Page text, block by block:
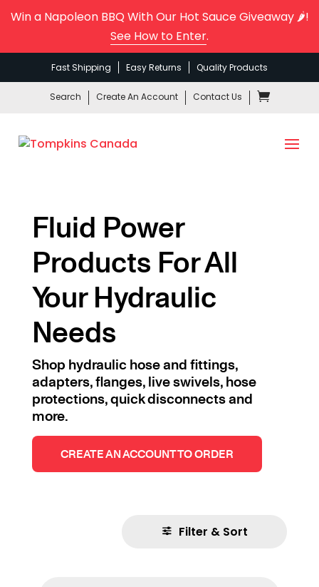
Win a Napoleon BBQ With Our Hot Sauce Giveaway 🌶️!
See How to Enter.
Fast Shipping Easy Returns Quality Products
Search Create An Account Contact Us
Fluid Power
Products For All
Your Hydraulic
Needs
Shop hydraulic hose and fittings,
adapters, flanges, live swivels, hose
protections, quick disconnects and
more.
CREATE AN ACCOUNT TO ORDER
Filter & Sort